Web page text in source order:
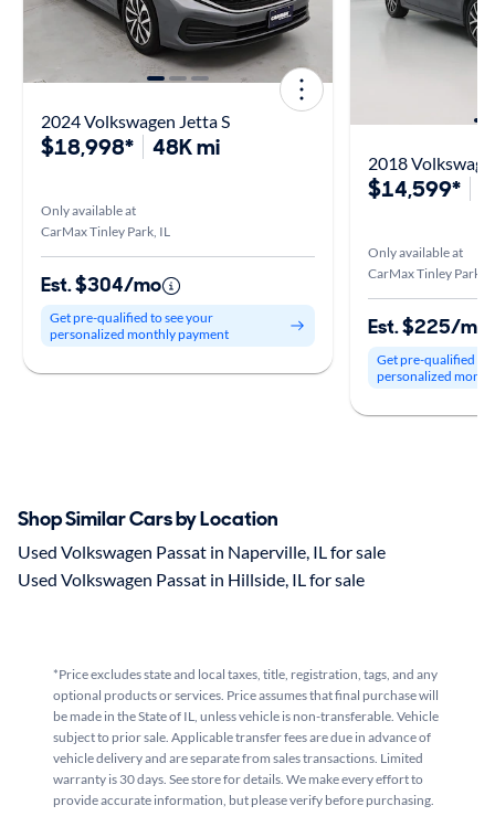
2024 Volkswagen Jetta S
$18,998* 48K mi
Only available at
CarMax Tinley Park, IL
Est. $304/mo
Get pre-qualified to see your
personalized monthly payment
2018
$14,599*
Only available at
CarMax Tinley Park,
Est. $225/mo
Get pre-qualified to
personalized
Shop Similar Cars by Location
Used Volkswagen Passat in Naperville, IL for sale
Used Volkswagen Passat in Hillside, IL for sale
*Price excludes state and local taxes, title, registration, tags, and any
optional products or services. Price assumes that final purchase will
be made in the State of IL, unless vehicle is non-transferable. Vehicle
subject to prior sale. Applicable transfer fees are due in advance of
vehicle delivery and are separate from sales transactions. Limited
warranty is 30 days. See store for details. We make every effort to
provide accurate information, but please verify before purchasing.